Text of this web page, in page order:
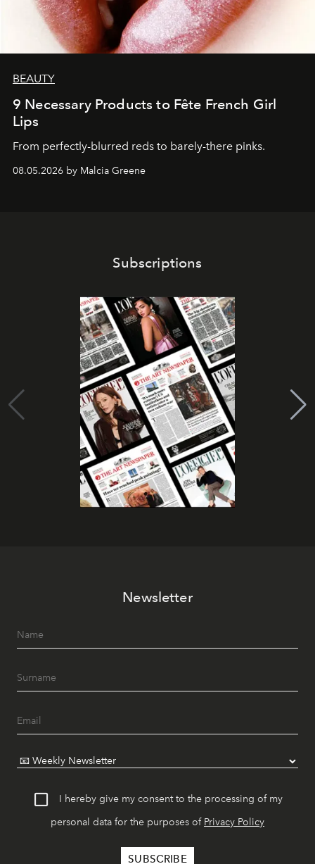
BEAUTY
9 Necessary Products to Fête French Girl
Lips
From perfectly-blurred reds to barely-there pinks.
08.05.2026 by Malcia Greene
Subscriptions
Newsletter
I hereby give my consent to the processing of my
personal data for the purposes of Privacy Policy